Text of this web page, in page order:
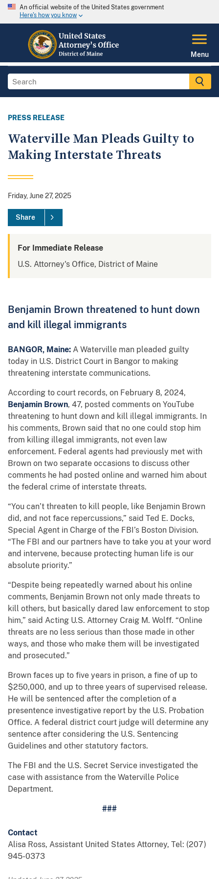
An official website of the United States government
Here's how you know
Menu
PRESS RELEASE
Waterville Man Pleads Guilty to
Making Interstate Threats
Friday, June 27, 2025
Share
For Immediate Release
U.S. Attorney's Office, District of Maine
Benjamin Brown threatened to hunt down
and kill illegal immigrants
BANGOR, Maine: A Waterville man pleaded guilty
today in U.S. District Court in Bangor to making
threatening interstate communications.
According to court records, on February 8, 2024,
Benjamin Brown, 47, posted comments on YouTube
threatening to hunt down and kill illegal immigrants. In
his comments, Brown said that no one could stop him
from killing illegal immigrants, not even law
enforcement. Federal agents had previously met with
Brown on two separate occasions to discuss other
comments he had posted online and warned him about
the federal crime of interstate threats.
“You can’t threaten to kill people, like Benjamin Brown
did, and not face repercussions,” said Ted E. Docks,
Special Agent in Charge of the FBI’s Boston Division.
“The FBI and our partners have to take you at your word
and intervene, because protecting human life is our
absolute priority.”
“Despite being repeatedly warned about his online
comments, Benjamin Brown not only made threats to
kill others, but basically dared law enforcement to stop
him,” said Acting U.S. Attorney Craig M. Wolff. “Online
threats are no less serious than those made in other
ways, and those who make them will be investigated
and prosecuted.”
Brown faces up to five years in prison, a fine of up to
$250,000, and up to three years of supervised release.
He will be sentenced after the completion of a
presentence investigative report by the U.S. Probation
Office. A federal district court judge will determine any
sentence after considering the U.S. Sentencing
Guidelines and other statutory factors.
The FBI and the U.S. Secret Service investigated the
case with assistance from the Waterville Police
Department.
###
Contact
Alisa Ross, Assistant United States Attorney, Tel: (207)
945-0373